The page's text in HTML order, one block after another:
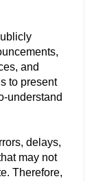
and
to present
understand
delays,
may not
Therefore,